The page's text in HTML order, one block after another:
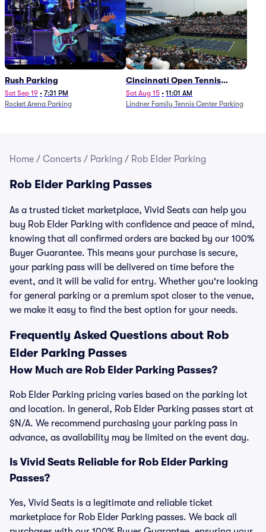
Rush Parking
Sat Sep 19 • 7:31 PM
Rocket Arena Parking
Cincinnati Open Tennis
Parking - Session 7
Sat Aug 15 • 11:01 AM
Lindner Family Tennis Center Parking
Home / Concerts / Parking / Rob Elder Parking
Rob Elder Parking Passes
As a trusted ticket marketplace, Vivid Seats can help you
buy Rob Elder Parking with confidence and peace of mind,
knowing that all confirmed orders are backed by our 100%
Buyer Guarantee. This means your purchase is secure,
your parking pass will be delivered on time before the
event, and it will be valid for entry. Whether you're looking
for general parking or a premium spot closer to the venue,
we make it easy to find the best option for your needs.
Frequently Asked Questions about Rob
Elder Parking Passes
How Much are Rob Elder Parking Passes?
Rob Elder Parking pricing varies based on the parking lot
and location. In general, Rob Elder Parking passes start at
$N/A. We recommend purchasing your parking pass in
advance, as availability may be limited on the event day.
Is Vivid Seats Reliable for Rob Elder Parking
Passes?
Yes, Vivid Seats is a legitimate and reliable ticket
marketplace for Rob Elder Parking passes. We back all